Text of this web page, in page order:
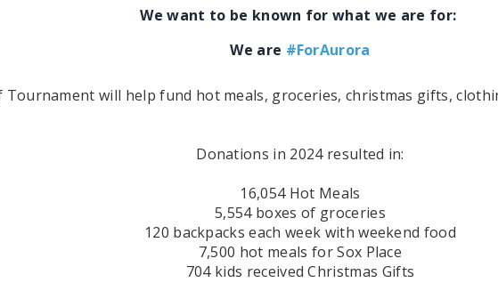
We want to be known for what we are for:
We are #ForAurora
Tournament will help fund hot meals, groceries, christmas gifts,
Donations in 2024 resulted in:
16,054 Hot Meals
5,554 boxes of groceries
120 backpacks each week with weekend food
7,500 hot meals for Sox Place
704 kids received Christmas Gifts